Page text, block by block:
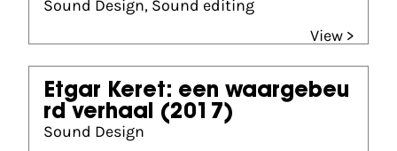
Sound Design, Sound editing
View >
Etgar Keret: een waargebeu
rd verhaal (2017)
Sound Design